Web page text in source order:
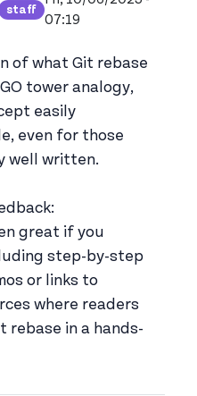
user
staff
View
07:19
of what Git rebase
tower analogy,
easily
even for those
well written.
great if you
step-by-step
or links to
where readers
rebase in a hands-